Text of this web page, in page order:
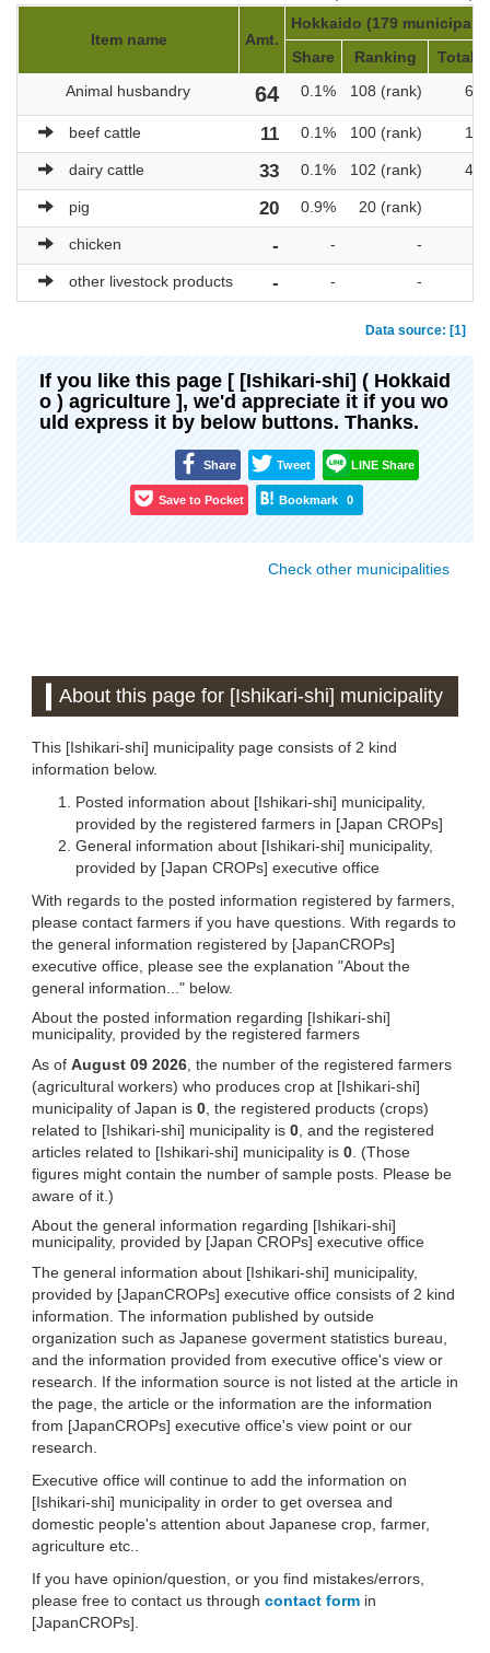
Item name Amt.
Hokkaido (179
Share
Ranking
Total
Animal husbandry
64 0.1% 108 (rank)
beef cattle 11 0.1% 100 (rank)
dairy cattle 33 0.1% 102 (rank)
pig 20 0.9% 20 (rank)
chicken - - -
other livestock products - - -
Data source: [1]
If you like this page [ [Ishikari-shi] ( Hokkaid
o ) agriculture ], we'd appreciate it if you wo
uld express it by below buttons. Thanks.
Share Tweet LINE Share
Save to Pocket Bookmark 0
Check other municipalities
About this page for [Ishikari-shi] municipality
This [Ishikari-shi] municipality page consists of 2 kind
information below.
Posted information about [Ishikari-shi] municipality,
provided by the registered farmers in [Japan CROPs]
General information about [Ishikari-shi] municipality,
provided by [Japan CROPs] executive office
With regards to the posted information registered by farmers,
please contact farmers if you have questions. With regards to
the general information registered by [JapanCROPs]
executive office, please see the explanation "About the
general information..." below.
About the posted information regarding [Ishikari-shi]
municipality, provided by the registered farmers
As of August 09 2026 , the number of the registered farmers
(agricultural workers) who produces crop at [Ishikari-shi]
municipality of Japan is 0 , the registered products (crops)
related to [Ishikari-shi] municipality is 0 , and the registered
articles related to [Ishikari-shi] municipality is 0 . (Those
figures might contain the number of sample posts. Please be
aware of it.)
About the general information regarding [Ishikari-shi]
municipality, provided by [Japan CROPs] executive office
The general information about [Ishikari-shi] municipality,
provided by [JapanCROPs] executive office consists of 2 kind
information. The information published by outside
organization such as Japanese goverment statistics bureau,
and the information provided from executive office's view or
research. If the information source is not listed at the article in
the page, the article or the information are the information
from [JapanCROPs] executive office's view point or our
research.
Executive office will continue to add the information on
[Ishikari-shi] municipality in order to get oversea and
domestic people's attention about Japanese crop, farmer,
agriculture etc..
If you have opinion/question, or you find mistakes/errors,
please free to contact us through contact form in
[JapanCROPs].